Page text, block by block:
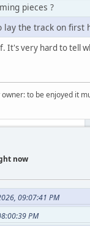
pieces ?
the track on first
It's very hard to tell
to be enjoyed it
now
09:07:41 PM
PM